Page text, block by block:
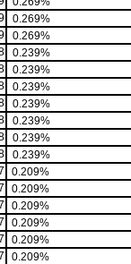
0.269%
0.269%
0.239%
0.239%
0.239%
0.239%
0.239%
0.239%
0.239%
0.209%
0.209%
0.209%
0.209%
0.209%
0.209%